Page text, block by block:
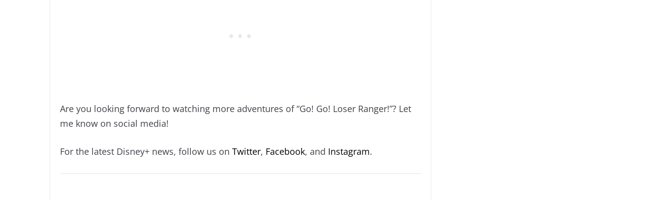
Are you looking forward to watching more adventures of “Go! Go! Loser Ranger!”? Let
me know on social media!
For the latest Disney+ news, follow us on Twitter, Facebook, and Instagram.